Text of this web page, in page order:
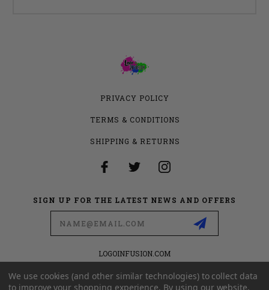
PRIVACY POLICY
TERMS & CONDITIONS
SHIPPING & RETURNS
SIGN UP FOR THE LATEST NEWS AND OFFERS
LOGOINFUSION.COM
6280 S VALLEY VIEW BLVD
SUITE 714
LAS VEGAS, NEVADA 89118
We use cookies (and other similar technologies) to collect data
to improve your shopping experience. By using our website,